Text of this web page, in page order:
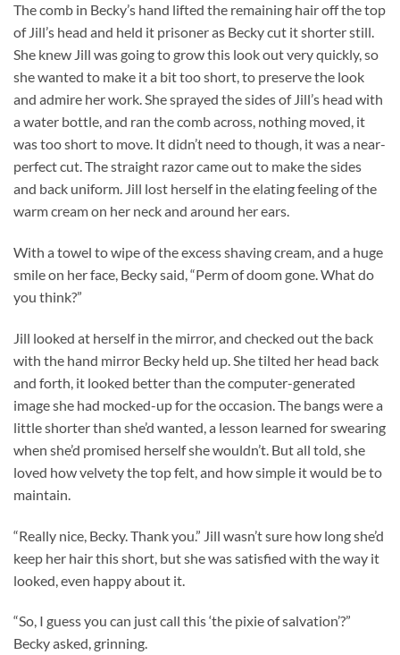
The comb in Becky’s hand lifted the remaining hair off the top
of Jill’s head and held it prisoner as Becky cut it shorter still.
She knew Jill was going to grow this look out very quickly, so
she wanted to make it a bit too short, to preserve the look
and admire her work. She sprayed the sides of Jill’s head with
a water bottle, and ran the comb across, nothing moved, it
was too short to move. It didn’t need to though, it was a near-
perfect cut. The straight razor came out to make the sides
and back uniform. Jill lost herself in the elating feeling of the
warm cream on her neck and around her ears.
With a towel to wipe of the excess shaving cream, and a huge
smile on her face, Becky said, “Perm of doom gone. What do
you think?”
Jill looked at herself in the mirror, and checked out the back
with the hand mirror Becky held up. She tilted her head back
and forth, it looked better than the computer-generated
image she had mocked-up for the occasion. The bangs were a
little shorter than she’d wanted, a lesson learned for swearing
when she’d promised herself she wouldn’t. But all told, she
loved how velvety the top felt, and how simple it would be to
maintain.
“Really nice, Becky. Thank you.” Jill wasn’t sure how long she’d
keep her hair this short, but she was satisfied with the way it
looked, even happy about it.
“So, I guess you can just call this ‘the pixie of salvation’?”
Becky asked, grinning.